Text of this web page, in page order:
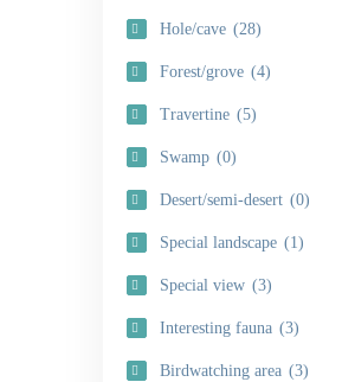
Hole/cave (28)
Forest/grove (4)
Travertine (5)
Swamp (0)
Desert/semi-desert (0)
Special landscape (1)
Special view (3)
Interesting fauna (3)
Birdwatching area (3)